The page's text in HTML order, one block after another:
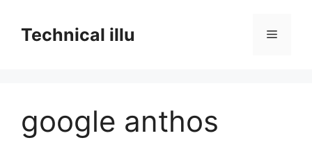
contentTechnical illu Menu
google anthos